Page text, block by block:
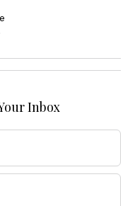
Inbox